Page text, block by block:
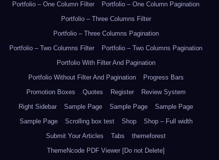
Portfolio – One Column Filter
Portfolio – One Column Pagination
Portfolio – Three Columns Filter
Portfolio – Three Columns Pagination
Portfolio – Two Columns Filter
Portfolio – Two Columns Pagination
Portfolio With Filter And Pagination
Portfolio Without Filter And Pagination
Progress Bars
Promotion Boxes
Quotes Register
Review System
Right Sidebar
Sample Page Sample Page
Sample Page
Sample Page
Scrolling box test Shop
Shop – Full width
Submit Your Articles
Tabs
themeforest
ThemeNcode PDF Viewer [Do not Delete]